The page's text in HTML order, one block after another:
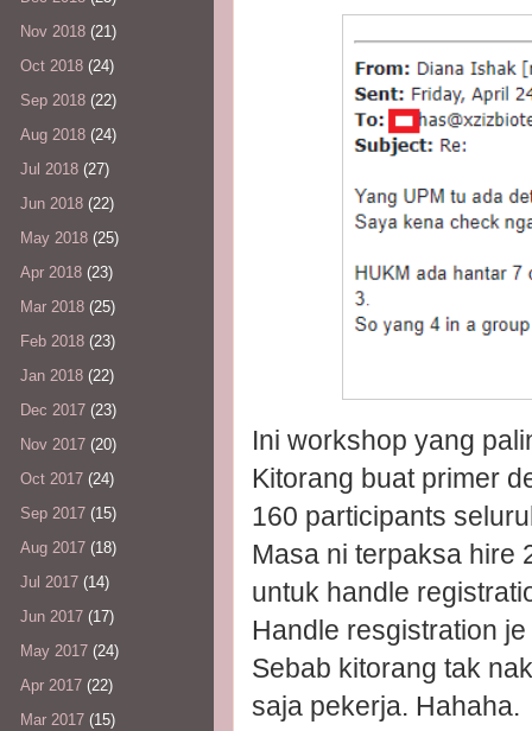
Ini workshop yang
Kitorang buat primer
160 participants
Masa ni terpaksa hire
untuk handle
Handle resgistration je
Sebab kitorang tak
saja pekerja. Hahaha.
Nov 2018 (21)
Oct 2018 (24)
Sep 2018 (22)
Aug 2018 (24)
Jul 2018 (27)
Jun 2018 (22)
May 2018 (25)
Apr 2018 (23)
Mar 2018 (25)
Feb 2018 (23)
Jan 2018 (22)
Dec 2017 (23)
Nov 2017 (20)
Oct 2017 (24)
Sep 2017 (15)
Aug 2017 (18)
Jul 2017 (14)
Jun 2017 (17)
May 2017 (24)
Apr 2017 (22)
Mar 2017 (15)